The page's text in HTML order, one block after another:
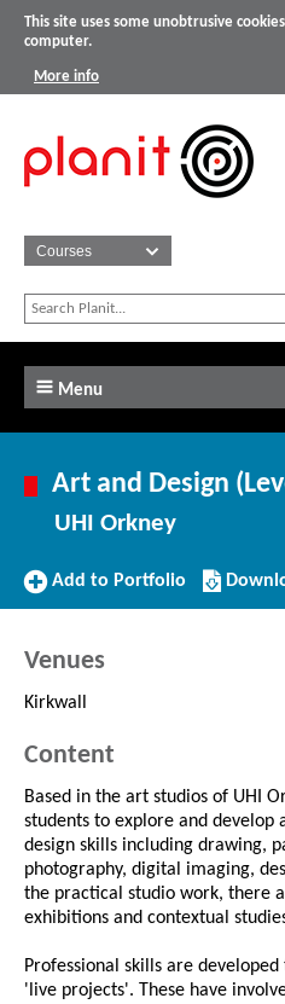
This site uses some unobtrusive
computer.
More info
Menu
Art and Design
UHI Orkney
Add
Add to Portfolio
this
Venues
Kirkwall
Content
Based in the art studios of UHI
students to explore and develop
design skills including drawing,
photography, digital imaging,
the practical studio work, there
exhibitions and contextual
Professional skills are
'live projects'. These have